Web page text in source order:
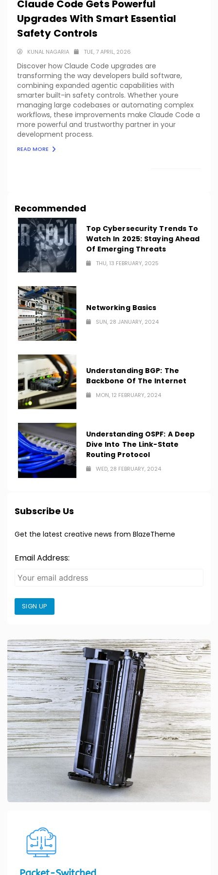
Claude Code Gets Powerful
Upgrades With Smart Essential
Safety Controls
KUNAL NAGARIA TUE, 7 APRIL, 2026
Discover how Claude Code upgrades are
transforming the way developers build software,
combining expanded agentic capabilities with
smarter built-in safety controls. Whether youre
managing large codebases or automating complex
workflows, these improvements make Claude Code a
more powerful and trustworthy partner in your
development process.
READ MORE
Recommended
Top Cybersecurity Trends To
Watch In 2025: Staying Ahead
Of Emerging Threats
THU, 13 FEBRUARY, 2025
Networking Basics
SUN, 28 JANUARY, 2024
Understanding BGP: The
Backbone Of The Internet
MON, 12 FEBRUARY, 2024
Understanding OSPF: A Deep
Dive Into The Link-State
Routing Protocol
WED, 28 FEBRUARY, 2024
Subscribe Us
Get the latest creative news from BlazeTheme
Email Address:
SIGN UP